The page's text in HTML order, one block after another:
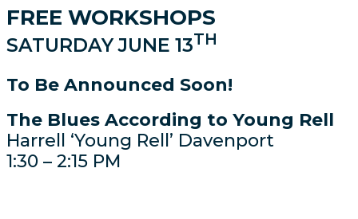
FREE WORKSHOPS
SATURDAY JUNE 13TH
To Be Announced Soon!
The Blues According to Young Rell
Harrell ‘Young Rell’ Davenport
1:30 – 2:15 PM